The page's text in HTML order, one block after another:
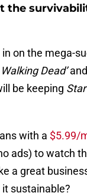
the
on the mega-
Dead’and
be keeping
with a $5.99/
ads) to watch
a great
sustainable?